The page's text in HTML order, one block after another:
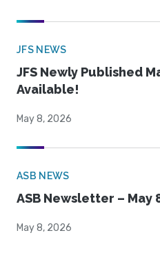
JFS NEWS
JFS Newly Published
Available!
May 8, 2026
ASB NEWS
ASB Newsletter – May
May 8, 2026